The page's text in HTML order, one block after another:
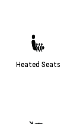
Heated Seats